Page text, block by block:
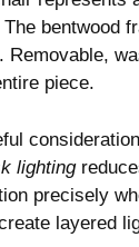
bentwood
Removable,
piece.
lighting
precisely
layered